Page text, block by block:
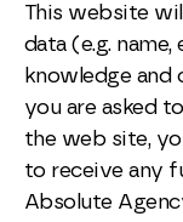
This website
data (e.g.
knowledge and
you are asked
the web site,
to receive any
Absolute